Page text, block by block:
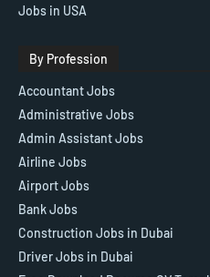
Jobs in USA
By Profession
Accountant Jobs
Administrative Jobs
Admin Assistant Jobs
Airline Jobs
Airport Jobs
Bank Jobs
Construction Jobs in Dubai
Driver Jobs in Dubai